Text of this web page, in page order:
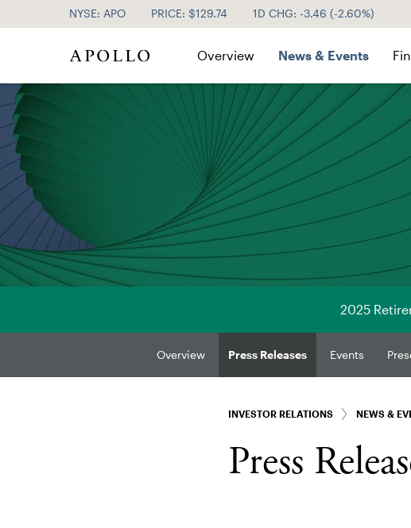
NYSE: APO PRICE: $129.74 1D CHG: -3.46 (-2.60%)
Investor Relations
Overview News & Events
2025
Overview Press Releases Events
INVESTOR RELATIONS NEWS &
Press